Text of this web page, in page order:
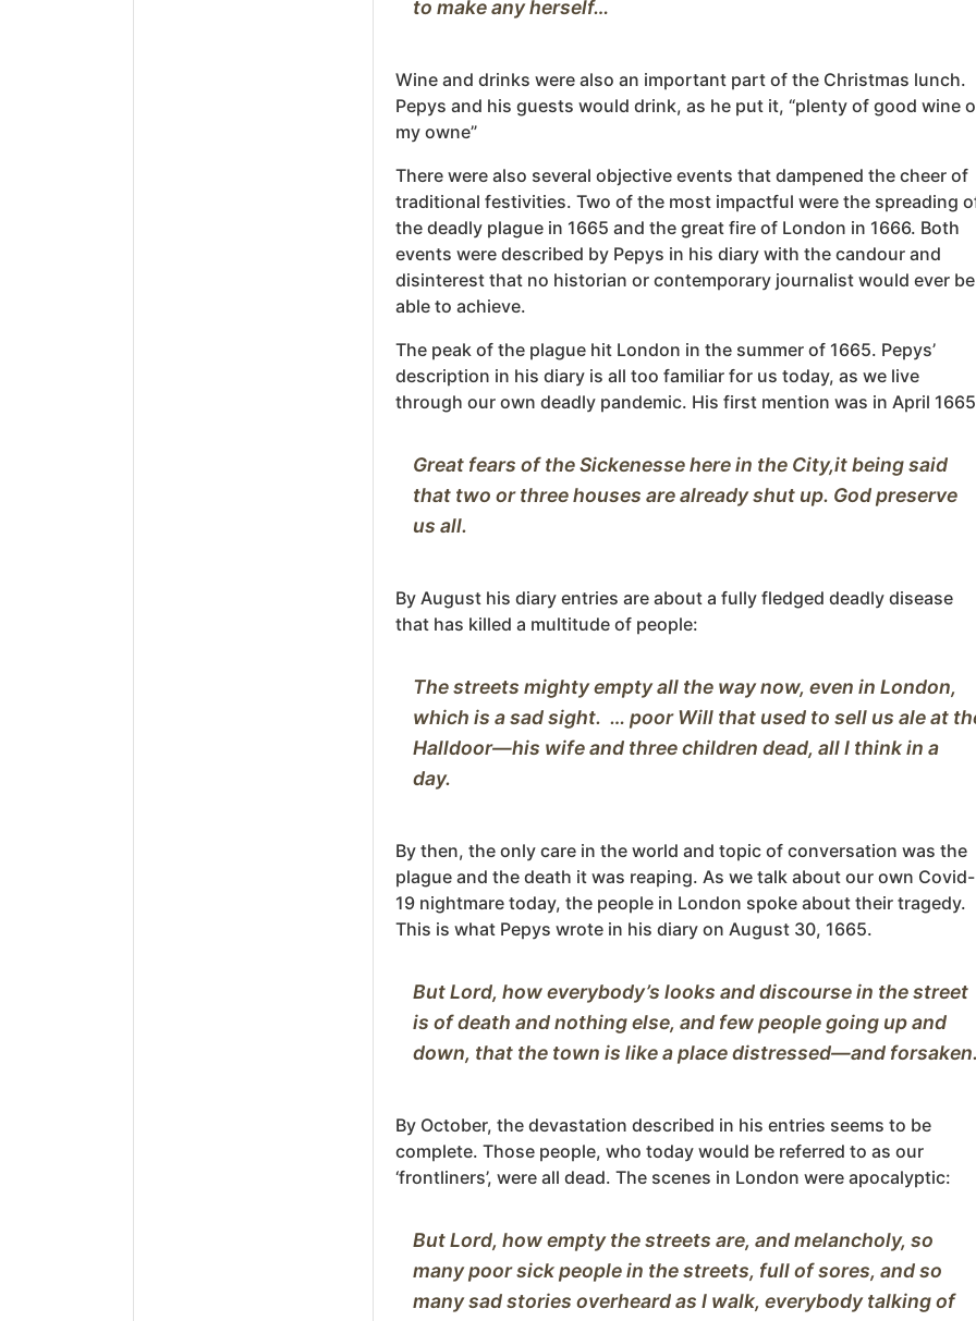
Wine and drinks were also an important part of the Christmas lunch.
Pepys and his guests would drink, as he put it, “plenty of good wine
my owne”
There were also several objective events that dampened the cheer of
traditional festivities. Two of the most impactful were the spreading
the deadly plague in 1665 and the great fire of London in 1666. Both
events were described by Pepys in his diary with the candour and
disinterest that no historian or contemporary journalist would ever be
able to achieve.
The peak of the plague hit London in the summer of 1665. Pepys’
description in his diary is all too familiar for us today, as we live
through our own deadly pandemic. His first mention was in April
Great fears of the Sickenesse here in the City,it being said
that two or three houses are already shut up. God preserve
By August his diary entries are about a fully fledged deadly disease
that has killed a multitude of people:
The streets mighty empty all the way now, even in London,
which is a sad sight.  … poor Will that used to sell us ale at
Halldoor—his wife and three children dead, all I think in a
By then, the only care in the world and topic of conversation was the
plague and the death it was reaping. As we talk about our own Covid-
19 nightmare today, the people in London spoke about their tragedy.
This is what Pepys wrote in his diary on August 30, 1665.
But Lord, how everybody’s looks and discourse in the street
is of death and nothing else, and few people going up and
By October, the devastation described in his entries seems to be
complete. Those people, who today would be referred to as our
‘frontliners’, were all dead. The scenes in London were apocalyptic:
But Lord, how empty the streets are, and melancholy, so
many poor sick people in the streets, full of sores, and so
many sad stories overheard as I walk, everybody talking of